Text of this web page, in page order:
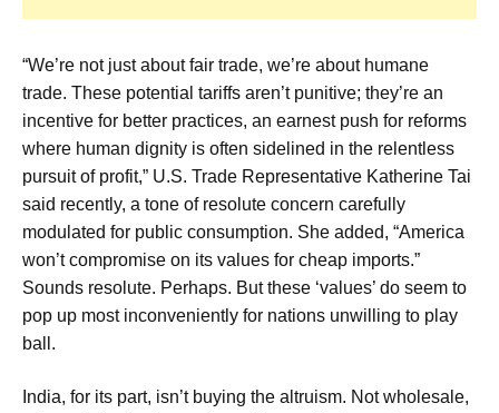
“We’re not just about fair trade, we’re about humane
trade. These potential tariffs aren’t punitive; they’re an
incentive for better practices, an earnest push for reforms
where human dignity is often sidelined in the relentless
pursuit of profit,” U.S. Trade Representative Katherine Tai
said recently, a tone of resolute concern carefully
modulated for public consumption. She added, “America
won’t compromise on its values for cheap imports.”
Sounds resolute. Perhaps. But these ‘values’ do seem to
pop up most inconveniently for nations unwilling to play
ball.
India, for its part, isn’t buying the altruism. Not wholesale,